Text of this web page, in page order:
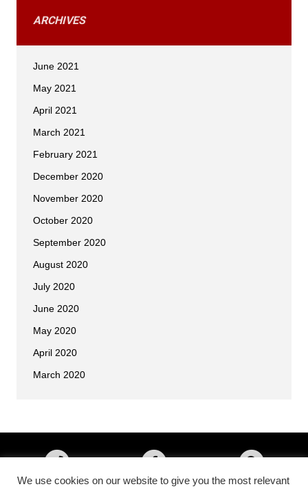
ARCHIVES
June 2021
May 2021
April 2021
March 2021
February 2021
December 2020
November 2020
October 2020
September 2020
August 2020
July 2020
June 2020
May 2020
April 2020
March 2020
We use cookies on our website to give you the most relevant